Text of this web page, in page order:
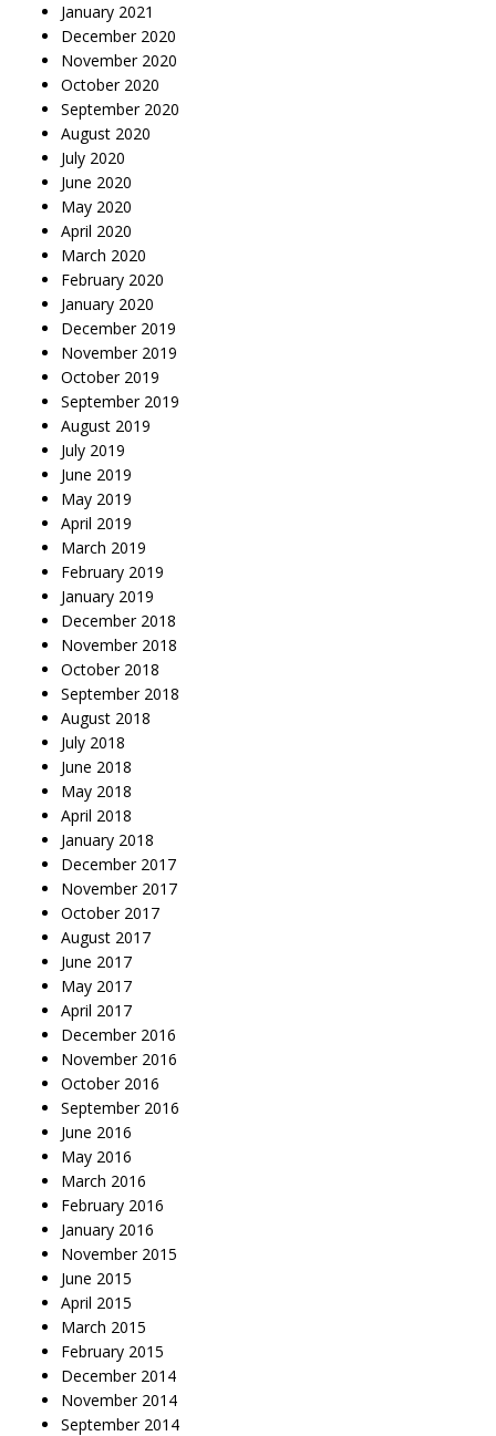
January 2021
December 2020
November 2020
October 2020
September 2020
August 2020
July 2020
June 2020
May 2020
April 2020
March 2020
February 2020
January 2020
December 2019
November 2019
October 2019
September 2019
August 2019
July 2019
June 2019
May 2019
April 2019
March 2019
February 2019
January 2019
December 2018
November 2018
October 2018
September 2018
August 2018
July 2018
June 2018
May 2018
April 2018
January 2018
December 2017
November 2017
October 2017
August 2017
June 2017
May 2017
April 2017
December 2016
November 2016
October 2016
September 2016
June 2016
May 2016
March 2016
February 2016
January 2016
November 2015
June 2015
April 2015
March 2015
February 2015
December 2014
November 2014
September 2014